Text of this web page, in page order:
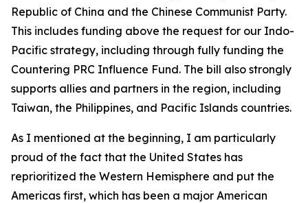
Republic of China and the Chinese Communist Party.
This includes funding above the request for our Indo-
Pacific strategy, including through fully funding the
Countering PRC Influence Fund. The bill also strongly
supports allies and partners in the region, including
Taiwan, the Philippines, and Pacific Islands countries.
As I mentioned at the beginning, I am particularly
proud of the fact that the United States has
reprioritized the Western Hemisphere and put the
Americas first, which has been a major American